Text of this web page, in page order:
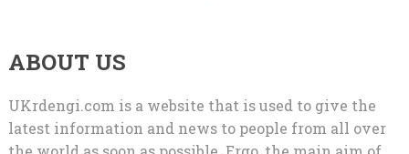
ABOUT US
UKrdengi.com is a website that is used to give the
latest information and news to people from all over